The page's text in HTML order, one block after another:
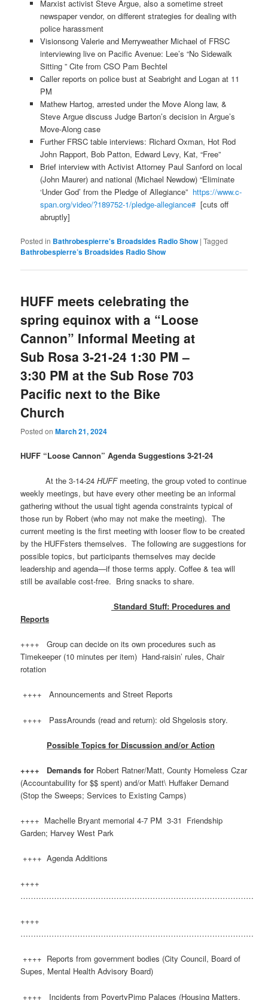
Marxist activist Steve Argue, also a sometime street
newspaper vendor, on different strategies for dealing with
police harassment
Visionsong Valerie and Merryweather Michael of FRSC
interviewing live on Pacific Avenue: Lee’s “No Sidewalk
Sitting ” Cite from CSO Pam Bechtel
Caller reports on police bust at Seabright and Logan at 11
PM
Mathew Hartog, arrested under the Move Along law, &
Steve Argue discuss Judge Barton’s decision in Argue’s
Move-Along case
Further FRSC table interviews: Richard Oxman, Hot Rod
John Rapport, Bob Patton, Edward Levy, Kat, “Free”
Brief interview with Activist Attorney Paul Sanford on local
(John Maurer) and national (Michael Newdow) “Eliminate
‘Under God’ from the Pledge of Allegiance” https://www.c-
span.org/video/?189752-1/pledge-allegiance#[cuts off
abruptly]
Posted in Bathrobespierre's Broadsides Radio Show |Tagged
Bathrobespierre’s Broadsides Radio Show
HUFF meets celebrating the
spring equinox with a “Loose
Cannon” Informal Meeting at
Sub Rosa 3-21-24 1:30 PM –
3:30 PM at the Sub Rose 703
Pacific next to the Bike
Church
Posted onMarch 21, 2024
HUFF “Loose Cannon” Agenda Suggestions 3-21-24
At the 3-14-24HUFFmeeting, the group voted to continue
weekly meetings, but have every other meeting be an informal
gathering without the usual tight agenda constraints typical of
those run by Robert (who may not make the meeting). The
current meeting is the first meeting with looser flow to be created
by the HUFFsters themselves. The following are suggestions for
possible topics, but participants themselves may decide
leadership and agenda—if those terms apply. ​Coffee & tea will
still be available cost-free. Bring snacks to share.
Standard Stuff: Procedures and
Reports
++++ Group can decide on its own procedures such as
Timekeeper (10 minutes per item) Hand-raisin’ rules, Chair
rotation
++++ Announcements and Street Reports
++++ PassArounds (read and return): old Shgelosis story.
Possible Topics for Discussion and/or Action
++++ Demands for Robert Ratner/Matt, County Homeless Czar
(Accountabuility for $$ spent) and/or Matt\ Huffaker Demand
(Stop the Sweeps; Services to Existing Camps)
++++ Machelle Bryant memorial 4-7 PM 3-31 Friendship
Garden; Harvey West Park
++++ Agenda Additions
++++
………………………………………………………………………………
++++
………………………………………………………………………………
++++ Reports from government bodies (City Council, Board of
Supes, Mental Health Advisory Board)
++++ Incidents from PovertyPimp Palaces (Housing Matters,